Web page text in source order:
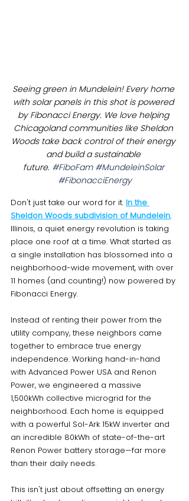
Seeing green in Mundelein! Every home
with solar panels in this shot is powered
by Fibonacci Energy. We love helping
Chicagoland communities like Sheldon
Woods take back control of their energy
and build a sustainable
future. #FiboFam #MundeleinSolar
#FibonacciEnergy
Don't just take our word for it. In the
Sheldon Woods subdivision of Mundelein,
Illinois, a quiet energy revolution is taking
place one roof at a time. What started as
a single installation has blossomed into a
neighborhood-wide movement, with over
11 homes (and counting!) now powered by
Fibonacci Energy.
Instead of renting their power from the
utility company, these neighbors came
together to embrace true energy
independence. Working hand-in-hand
with Advanced Power USA and Renon
Power, we engineered a massive
1,500kWh collective microgrid for the
neighborhood. Each home is equipped
with a powerful Sol-Ark 15kW inverter and
an incredible 80kWh of state-of-the-art
Renon Power battery storage—far more
than their daily needs.
This isn't just about offsetting an energy